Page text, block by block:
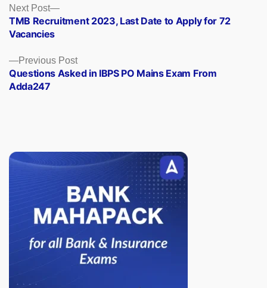
Posts
navigation
Previous PostPrevious
post:
Questions Asked in IBPS PO Mains Exam From
Adda247
Next Post
Next
post:
TMB Recruitment 2023, Last Date to Apply for 72
Vacancies